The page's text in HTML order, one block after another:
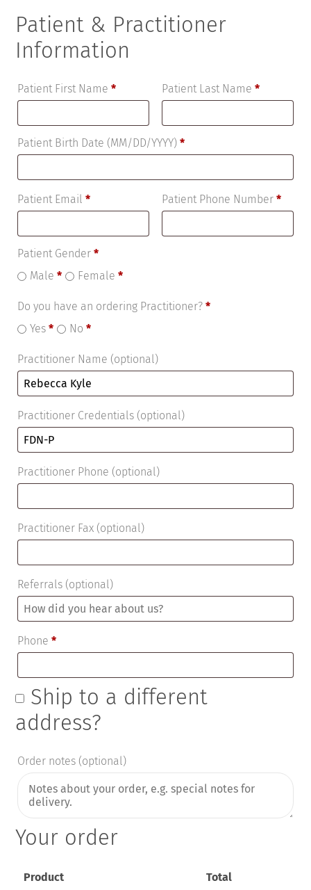
Patient & Practitioner
Information
Patient First Name* Patient Last Name*
Patient Birth Date (MM/DD/YYYY)*
Patient Email* Patient Phone Number*
Patient Gender*
Male* Female*
Do you have an ordering Practitioner?*
Yes* No*
Practitioner Name (optional)
Practitioner Credentials (optional)
Practitioner Phone (optional)
Practitioner Fax (optional)
Referrals (optional)
Phone *
Ship to a different
address?
Order notes (optional)
Your order
Product Total